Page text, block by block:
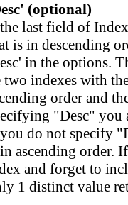
(optional)
last field of
is in descending
in the options.
two indexes with
order and
"Desc" you
do not specify
ascending order.
and forget to
1 distinct value